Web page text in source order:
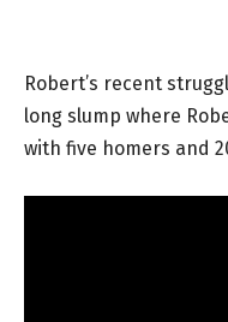
Robert’s recent
long slump where
with five homers and